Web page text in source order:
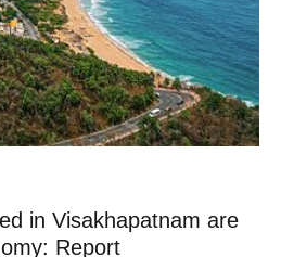
in Visakhapatnam are
Report